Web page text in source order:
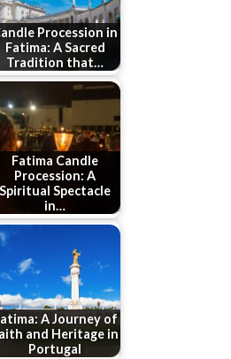
Procession in
Fatima: A Sacred
Tradition that…
Fatima Candle
Procession: A
Spiritual Spectacle
in…
A Journey of
and Heritage in
Portugal